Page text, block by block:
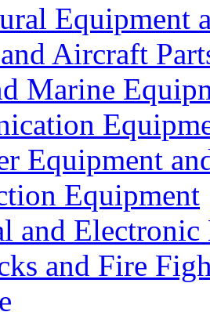
Equipment
Aircraft
Marine
Equipment
Equipment
and Electronic
and Fire